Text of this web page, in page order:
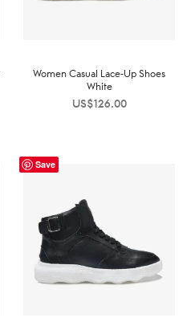
Women Casual Lace-Up Shoes
White
US$126.00
Save